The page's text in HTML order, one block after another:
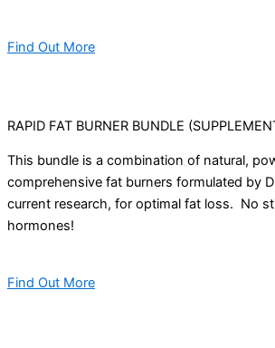
Find Out More
RAPID FAT BURNER BUNDLE
This bundle is a combination of natural,
comprehensive fat burners formulated by
current research, for optimal fat loss. No
hormones!
Find Out More